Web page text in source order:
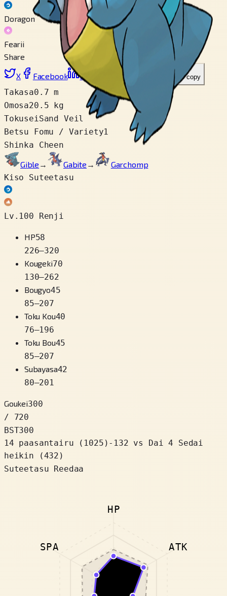
Doragon
Fearii
Share
X Facebook LinkedIn Reddit Link wo copy
Takasa0.7 m
Omosa20.5 kg
TokuseiSand Veil
Betsu Fomu / Variety1
Shinka Cheen
Gible → Gabite →
Garchomp
Kiso Suteetasu
Lv.100 Renji
HP58
226–320
Kougeki70
130–262
Bougyo45
85–207
Toku Kou40
76–196
Toku Bou45
85–207
Subayasa42
80–201
Goukei300
/ 720
BST300
14 paasantairu
( 1025 ) -132 vs Dai 4 Sedai
heikin (432)
Suteetasu Reedaa
HP
ATK
SPA